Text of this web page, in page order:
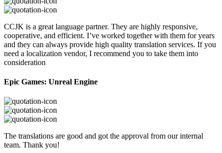
CCJK is a great language partner. They are highly responsive,
cooperative, and efficient. I’ve worked together with them for years
and they can always provide high quality translation services. If you
need a localization vendor, I recommend you to take them into
consideration
Epic Games: Unreal Engine
The translations are good and got the approval from our internal
team. Thank you!